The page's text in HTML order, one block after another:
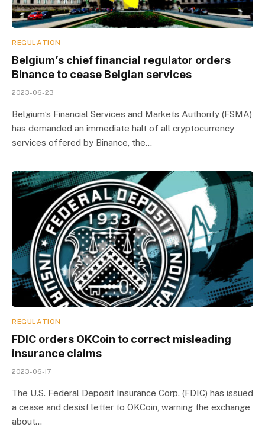
REGULATION
Belgium’s chief financial regulator orders
Binance to cease Belgian services
2023-06-23
Belgium’s Financial Services and Markets Authority (FSMA)
has demanded an immediate halt of all cryptocurrency
services offered by Binance, the…
REGULATION
FDIC orders OKCoin to correct misleading
insurance claims
2023-06-17
The U.S. Federal Deposit Insurance Corp. (FDIC) has issued
a cease and desist letter to OKCoin, warning the exchange
about…